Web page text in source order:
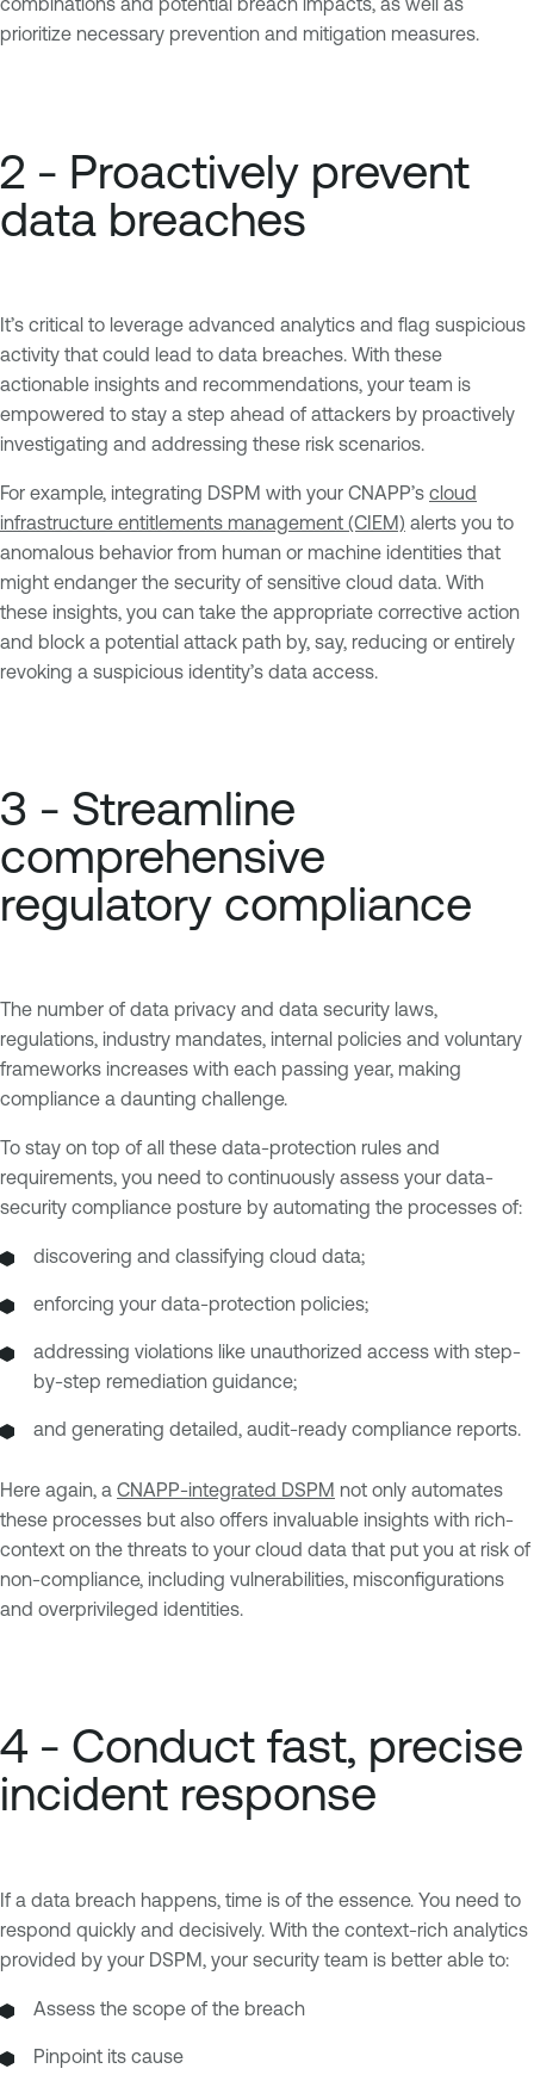
prioritize necessary prevention and mitigation measures.
2 - Proactively prevent
data breaches
It’s critical to leverage advanced analytics and flag suspicious
activity that could lead to data breaches. With these
actionable insights and recommendations, your team is
empowered to stay a step ahead of attackers by proactively
investigating and addressing these risk scenarios.
For example, integrating DSPM with your CNAPP’s cloud
infrastructure entitlements management (CIEM) alerts you to
anomalous behavior from human or machine identities that
might endanger the security of sensitive cloud data. With
these insights, you can take the appropriate corrective action
and block a potential attack path by, say, reducing or entirely
revoking a suspicious identity’s data access.
3 - Streamline
comprehensive
regulatory compliance
The number of data privacy and data security laws,
regulations, industry mandates, internal policies and voluntary
frameworks increases with each passing year, making
compliance a daunting challenge.
To stay on top of all these data-protection rules and
requirements, you need to continuously assess your data-
security compliance posture by automating the processes of:
discovering and classifying cloud data;
enforcing your data-protection policies;
addressing violations like unauthorized access with step-
by-step remediation guidance;
and generating detailed, audit-ready compliance reports.
Here again, a CNAPP-integrated DSPM not only automates
these processes but also offers invaluable insights with rich-
context on the threats to your cloud data that put you at risk of
non-compliance, including vulnerabilities, misconfigurations
and overprivileged identities.
4 - Conduct fast, precise
incident response
If a data breach happens, time is of the essence. You need to
respond quickly and decisively. With the context-rich analytics
provided by your DSPM, your security team is better able to:
Assess the scope of the breach
Pinpoint its cause